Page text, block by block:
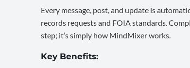
Every message, post, and update is
records requests and FOIA standards.
step; it’s simply how MindMixer works.
Key Benefits: